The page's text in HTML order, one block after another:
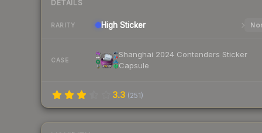
DETAILS
RARITY High Sticker
CASE
Shanghai 2024 Contenders Sticker
Capsule
3.3 (251)